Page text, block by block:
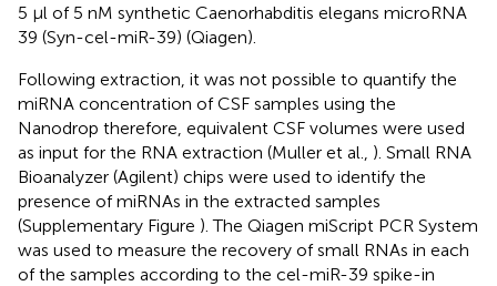
5 μl of 5 nM synthetic Caenorhabditis elegans microRNA
39 (Syn-cel-miR-39) (Qiagen).
Following extraction, it was not possible to quantify the
miRNA concentration of CSF samples using the
Nanodrop therefore, equivalent CSF volumes were used
as input for the RNA extraction (Muller et al., ). Small RNA
Bioanalyzer (Agilent) chips were used to identify the
presence of miRNAs in the extracted samples
(Supplementary Figure ). The Qiagen miScript PCR System
was used to measure the recovery of small RNAs in each
of the samples according to the cel-miR-39 spike-in